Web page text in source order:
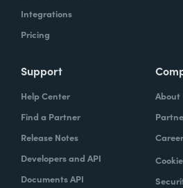
Integrations
Pricing
Support
Help Center
Find a Partner
Release Notes
Developers and API
Documents API
About